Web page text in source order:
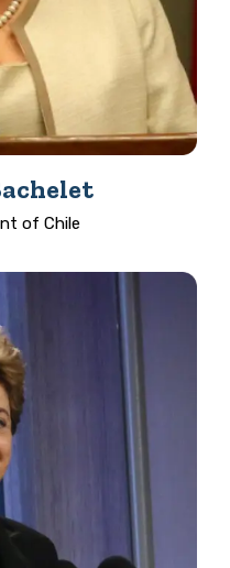
of Chile